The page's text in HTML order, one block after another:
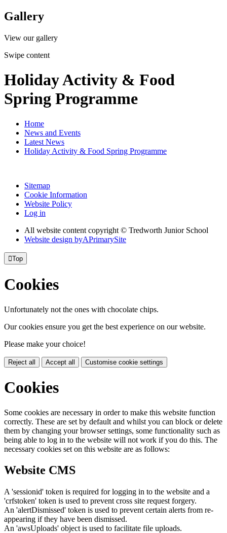
Gallery
View our gallery
Swipe content
Holiday Activity & Food
Spring Programme
Home
News and Events
Latest News
Holiday Activity & Food Spring Programme
Sitemap
Cookie Information
Website Policy
Log in
All website content copyright © Tredworth Junior School
Website design byAPrimarySite
Top
Cookies
Unfortunately not the ones with chocolate chips.
Our cookies ensure you get the best experience on our website.
Please make your choice!
Reject all Accept all Customise cookie settings
Cookies
Some cookies are necessary in order to make this website function
correctly. These are set by default and whilst you can block or delete
them by changing your browser settings, some functionality such as
being able to log in to the website will not work if you do this. The
necessary cookies set on this website are as follows:
Website CMS
A 'sessionid' token is required for logging in to the website and a
'crfstoken' token is used to prevent cross site request forgery.
An 'alertDismissed' token is used to prevent certain alerts from re-
appearing if they have been dismissed.
An 'awsUploads' object is used to facilitate file uploads.